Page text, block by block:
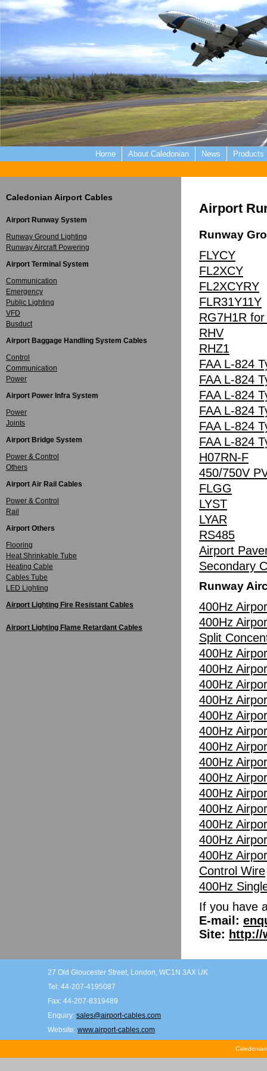
Home About Caledonian News Products
Caledonian Airport Cables
Airport Runway System
Runway Ground Lighting
Runway Aircraft Powering
Airport Terminal System
Communication
Emergency
Public Lighting
VFD
Busduct
Airport Baggage Handling System Cables
Control
Communication
Power
Airport Power Infra System
Power
Joints
Airport Bridge System
Power & Control
Others
Airport Air Rail Cables
Power & Control
Rail
Airport Others
Flooring
Heat Shrinkable Tube
Heating Cable
Cables Tube
LED Lighting
Airport Lighting Fire Resistant Cables
Airport Lighting Flame Retardant Cables
Airport
Runway
FLYCY
FL2XCY
FL2XCYRY
FLR31Y11Y
RG7H1R
RHV
RHZ1
FAA L-824
FAA L-824
FAA L-824
FAA L-824
FAA L-824
FAA L-824
H07RN-F
450/750V
FLGG
LYST
LYAR
RS485
Airport
Secondary
Runway
400Hz
400Hz
Split
400Hz
400Hz
400Hz
400Hz
400Hz
400Hz
400Hz
400Hz
400Hz
400Hz
400Hz
400Hz
400Hz
400Hz
Control Wire
400Hz
If you have
E-mail:
Site: http://
27 Old Gloucester Street, London, WC1N 3AX UK
Tel: 44-207-4195087
Fax: 44-207-8319489
Enquiry: sales@airport-cables.com
Website: www.airport-cables.com